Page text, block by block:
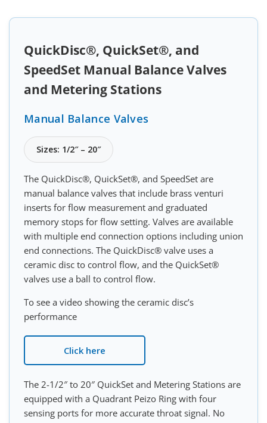
QuickDisc®, QuickSet®, and
SpeedSet Manual Balance Valves
and Metering Stations
Manual Balance Valves
Sizes: 1/2″ – 20″
The QuickDisc®, QuickSet®, and SpeedSet are
manual balance valves that include brass venturi
inserts for flow measurement and graduated
memory stops for flow setting. Valves are available
with multiple end connection options including union
end connections. The QuickDisc® valve uses a
ceramic disc to control flow, and the QuickSet®
valves use a ball to control flow.
To see a video showing the ceramic disc’s
performance
Click here
The 2-1/2″ to 20″ QuickSet and Metering Stations are
equipped with a Quadrant Peizo Ring with four
sensing ports for more accurate throat signal. No